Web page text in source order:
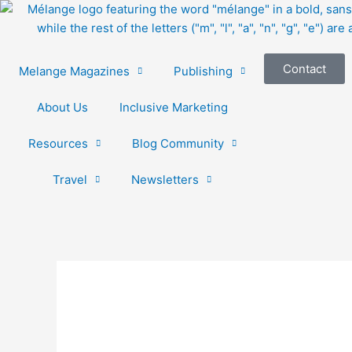
Skip
Melange Magazines
Publishing
About Us Inclusive Marketing
Resources Blog Community
Travel Newsletters
Contact